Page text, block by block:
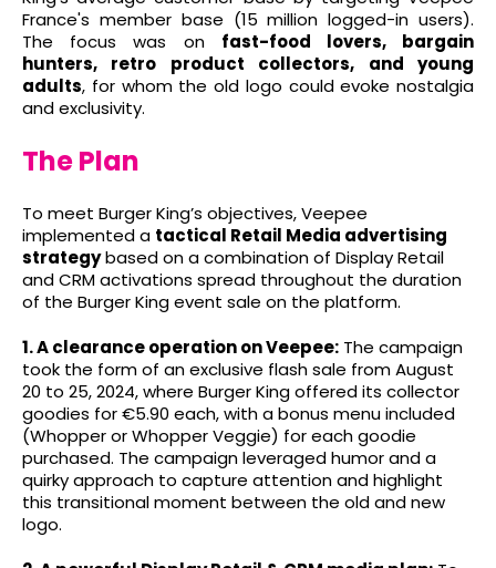
France's member base (15 million logged-in users).
The focus was on fast-food lovers, bargain
hunters, retro product collectors, and young
adults, for whom the old logo could evoke nostalgia
and exclusivity.
The Plan
To meet Burger King’s objectives, Veepee
implemented a tactical Retail Media advertising
strategybased on a combination of Display Retail
and CRM activations spread throughout the duration
of the Burger King event sale on the platform.
1. A clearance operation on Veepee: The campaign
took the form of an exclusive flash sale from August
20 to 25, 2024, where Burger King offered its collector
goodies for €5.90 each, with a bonus menu included
(Whopper or Whopper Veggie) for each goodie
purchased. The campaign leveraged humor and a
quirky approach to capture attention and highlight
this transitional moment between the old and new
logo.